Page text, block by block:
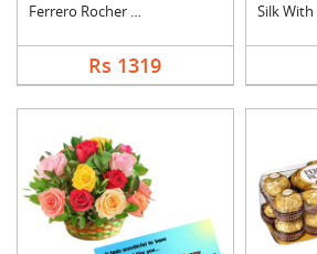
Ferrero Rocher With ....
Rs 1319